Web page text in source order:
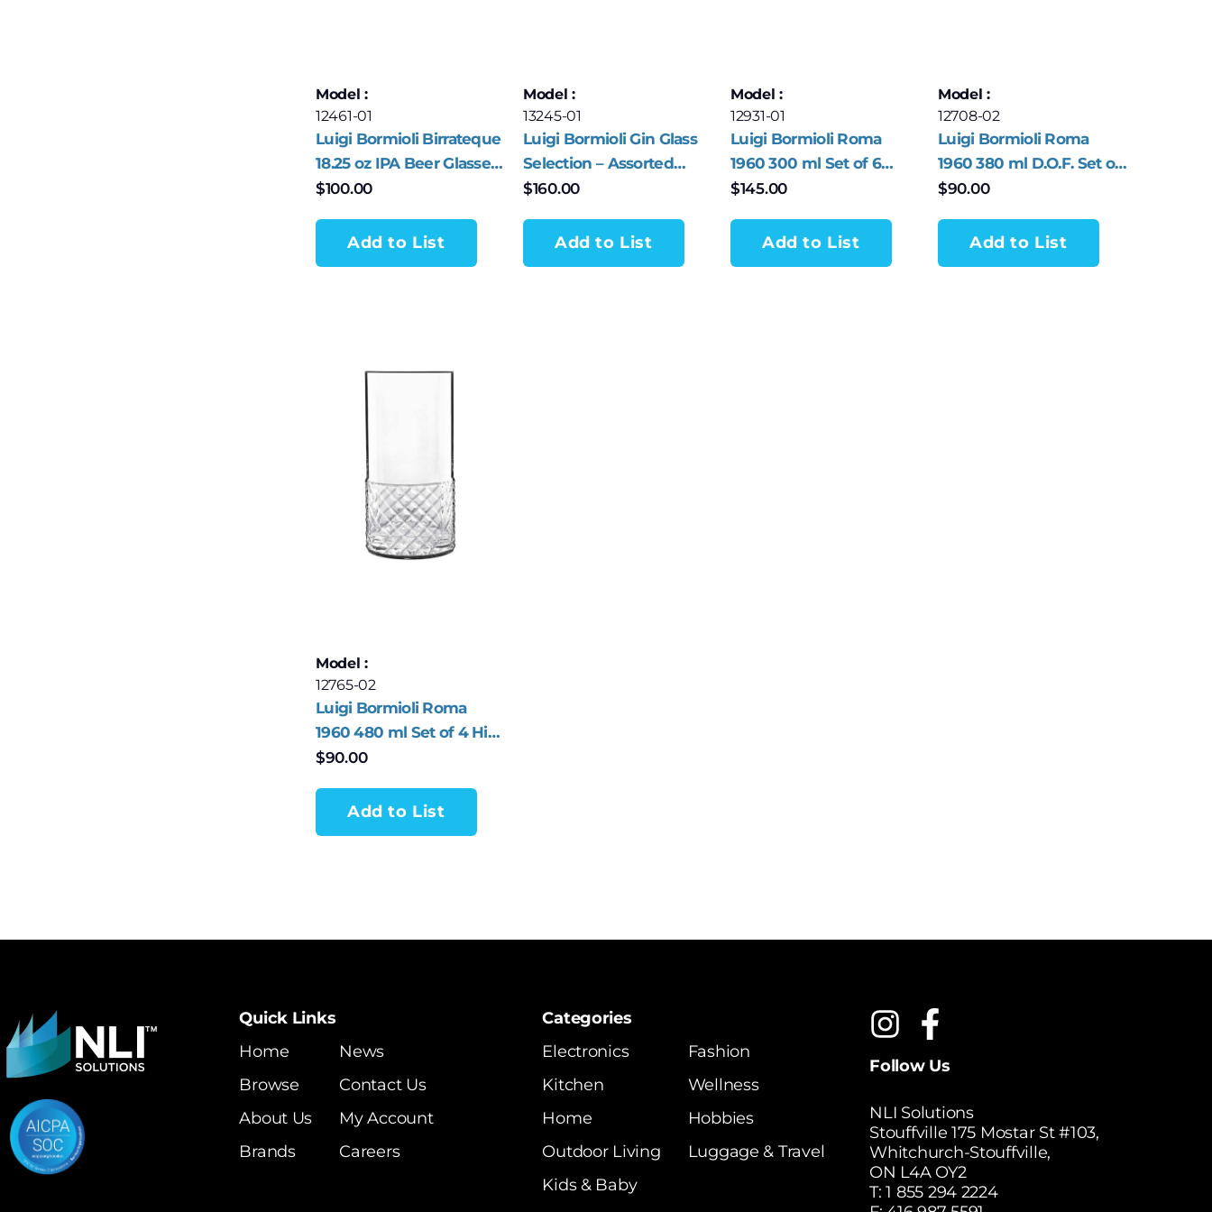
Model :
12461-01
Luigi Bormioli Birrateque
18.25 oz IPA Beer Glasses
– Set of 4
$100.00
Add to List
Model :
13245-01
Luigi Bormioli Gin Glass
Selection – Assorted
Collection of 4 Glasses –
$160.00
Add to List
Model :
12931-01
Luigi Bormioli Roma
1960 300 ml Set of 6
Coppa Glasses
$145.00
Add to List
Model :
12708-02
Luigi Bormioli Roma
1960 380 ml D.O.F. Set of
4 Tumblers
$90.00
Add to List
Model :
12765-02
Luigi Bormioli Roma
1960 480 ml Set of 4 Hi-
Ball Glasses
$90.00
Add to List
Quick Links
Home
Browse
About Us
Brands
News
Contact Us
My Account
Careers
Categories
Electronics
Kitchen
Home
Outdoor Living
Kids & Baby
Fashion
Wellness
Hobbies
Luggage & Travel
Follow Us
NLI Solutions
Stouffville 175 Mostar St #103,
Whitchurch-Stouffville,
ON L4A OY2
T:1 855 294 2224